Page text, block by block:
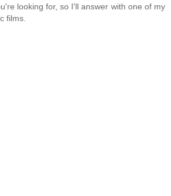
looking for, so I'll answer with one of my
films.